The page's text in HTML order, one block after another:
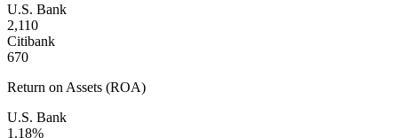
U.S. Bank
2,110
Citibank
670
Return on Assets (ROA)
U.S. Bank
1.18%